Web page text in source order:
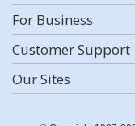
For Business
Customer Support
Our Sites